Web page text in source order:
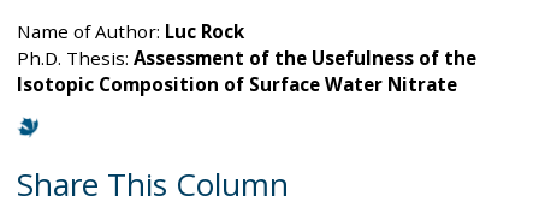
Name of Author: Luc Rock
Ph.D. Thesis: Assessment of the Usefulness of the
Isotopic Composition of Surface Water Nitrate
Share This Column